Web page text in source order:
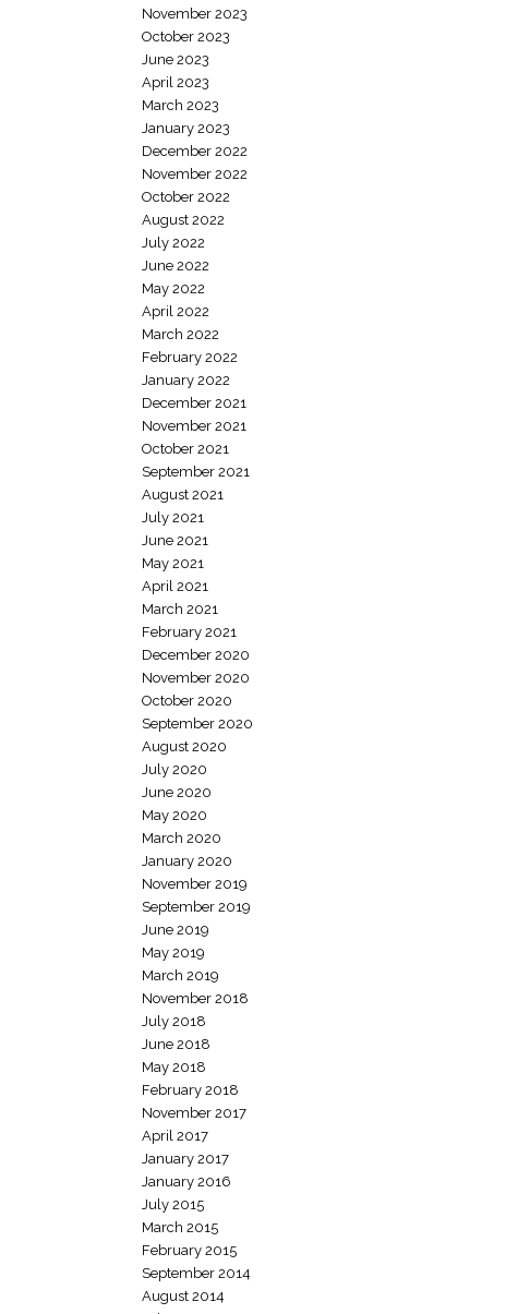
November 2023
October 2023
June 2023
April 2023
March 2023
January 2023
December 2022
November 2022
October 2022
August 2022
July 2022
June 2022
May 2022
April 2022
March 2022
February 2022
January 2022
December 2021
November 2021
October 2021
September 2021
August 2021
July 2021
June 2021
May 2021
April 2021
March 2021
February 2021
December 2020
November 2020
October 2020
September 2020
August 2020
July 2020
June 2020
May 2020
March 2020
January 2020
November 2019
September 2019
June 2019
May 2019
March 2019
November 2018
July 2018
June 2018
May 2018
February 2018
November 2017
April 2017
January 2017
January 2016
July 2015
March 2015
February 2015
September 2014
August 2014